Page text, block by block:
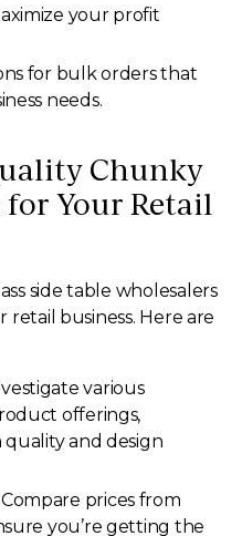
your profit
for bulk orders that
needs.
Chunky
for Your Retail
side table wholesalers
business. Here are
various
offerings,
and design
Compare prices from
you’re getting the